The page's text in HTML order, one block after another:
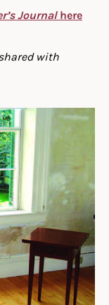
Journalhere
with